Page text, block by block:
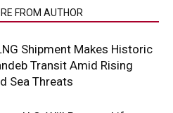
FROM AUTHOR
Shipment Makes Historic
Transit Amid Rising
Sea Threats